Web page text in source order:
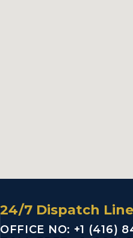
24/7 Dispatch Line
OFFICE NO: +1 (416)